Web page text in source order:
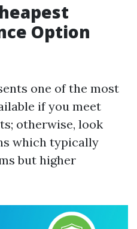
Option
one of the most
if you meet
otherwise, look
which typically
but higher